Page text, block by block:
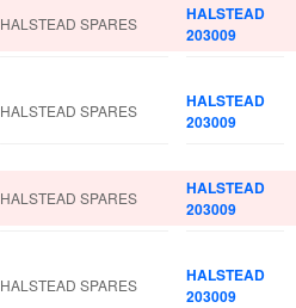
HALSTEAD SPARES
HALSTEAD
203009
HALSTEAD SPARES
HALSTEAD
203009
HALSTEAD SPARES
HALSTEAD
203009
HALSTEAD SPARES
HALSTEAD
203009